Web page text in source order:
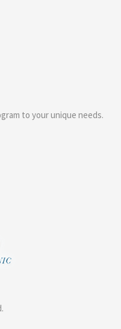
to your unique needs.